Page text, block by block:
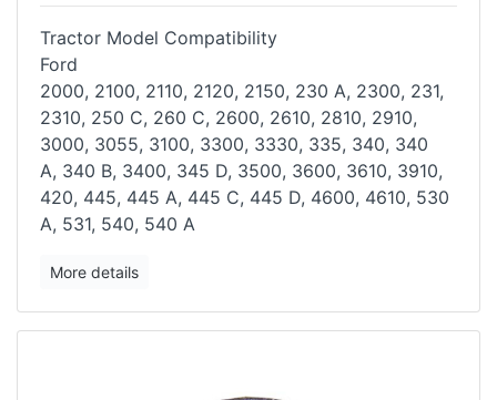
Tractor Model Compatibility
Ford
2000, 2100, 2110, 2120, 2150, 230 A, 2300, 231,
2310, 250 C, 260 C, 2600, 2610, 2810, 2910,
3000, 3055, 3100, 3300, 3330, 335, 340, 340
A, 340 B, 3400, 345 D, 3500, 3600, 3610, 3910,
420, 445, 445 A, 445 C, 445 D, 4600, 4610, 530
A, 531, 540, 540 A
More details